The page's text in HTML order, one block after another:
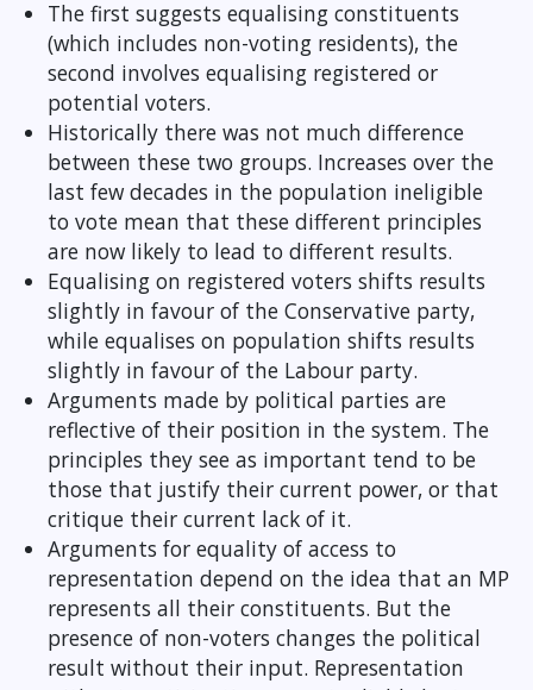
The first suggests equalising constituents
(which includes non-voting residents), the
second involves equalising registered or
potential voters.
Historically there was not much difference
between these two groups. Increases over the
last few decades in the population ineligible
to vote mean that these different principles
are now likely to lead to different results.
Equalising on registered voters shifts results
slightly in favour of the Conservative party,
while equalises on population shifts results
slightly in favour of the Labour party.
Arguments made by political parties are
reflective of their position in the system. The
principles they see as important tend to be
those that justify their current power, or that
critique their current lack of it.
Arguments for equality of access to
representation depend on the idea that an MP
represents all their constituents. But the
presence of non-voters changes the political
result without their input. Representation